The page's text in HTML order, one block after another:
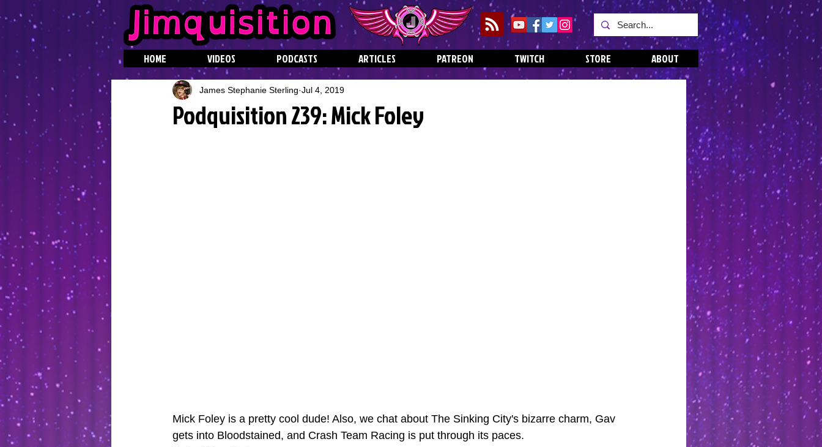
HOME VIDEOS PODCASTS ARTICLES PATREON TWITCH STORE ABOUT
Podquisition 239: Mick Foley
James Stephanie Sterling Jul 4, 2019
Mick Foley is a pretty cool dude! Also, we chat about The Sinking City's bizarre charm, Gav
gets into Bloodstained, and Crash Team Racing is put through its paces.